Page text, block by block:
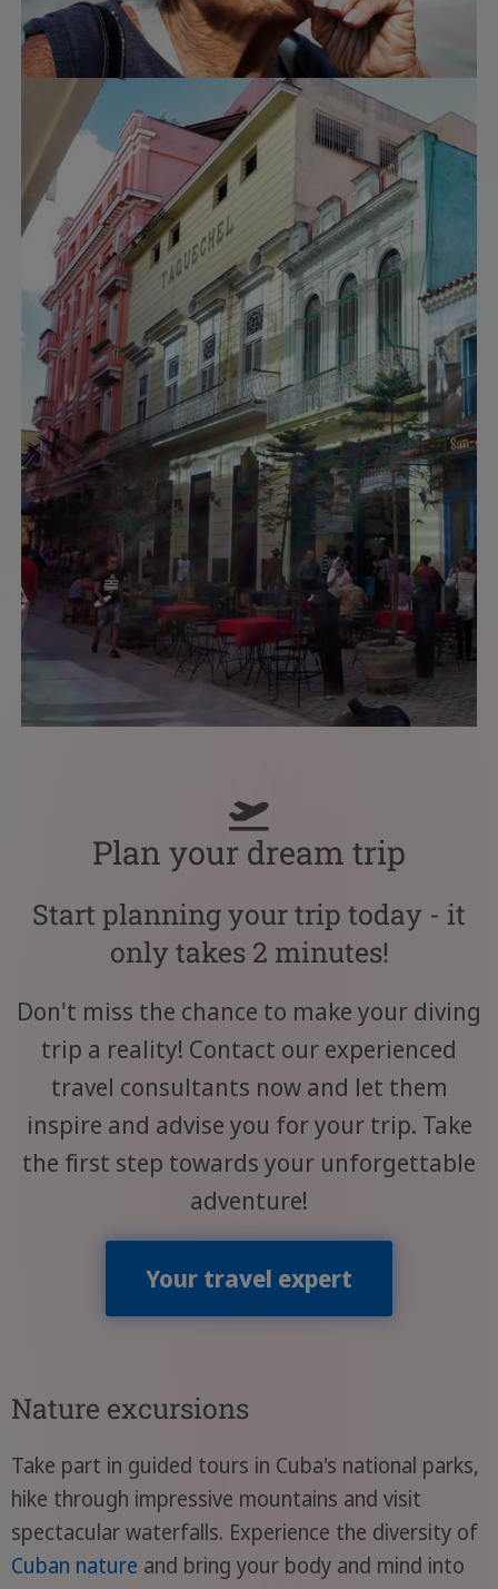
Plan your dream trip
Start planning your trip today - it
only takes 2 minutes!
Don't miss the chance to make your diving
trip a reality! Contact our experienced
travel consultants now and let them
inspire and advise you for your trip. Take
the first step towards your unforgettable
adventure!
Your travel expert
Nature excursions
Take part in guided tours in Cuba's national parks,
hike through impressive mountains and visit
spectacular waterfalls. Experience the diversity of
Cuban nature and bring your body and mind into